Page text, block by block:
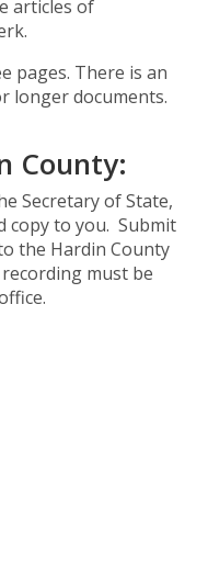
articles of
pages. There is an
longer documents.
County:
Secretary of State,
copy to you. Submit
the Hardin County
must be